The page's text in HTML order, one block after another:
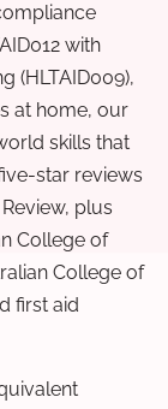
with
(HLTAID009),
at home, our
skills that
star reviews
plus
College of
College of
first aid